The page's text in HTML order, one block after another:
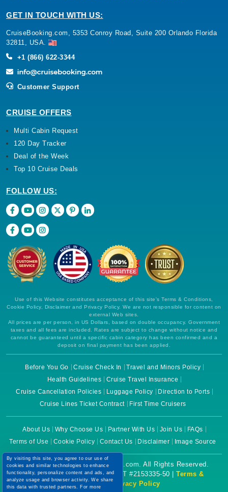
GET IN TOUCH WITH US:
CruiseBooking.com, 5353 Conroy Road, Suite 200 Orlando Florida
32811, USA.
+1 (866) 622-3344
Customer Support
CRUISE OFFERS
Multi Cabin Request
120 Day Tracker
Deal of the Week
Top 10 Cruise Deals
FOLLOW US:
Use of this Website constitutes acceptance of this site's Terms & Conditions,
Cookie Policy, Disclaimer and Privacy Policy. We are not responsible for content on
external Web sites.
All prices are per person, in US Dollars, based on double occupancy. Government
taxes and all fees are included. Rates are subject to change without notice and
cannot be guaranteed until a specific cabin category has been confirmed and a
deposit on final payment has been applied.
Before You Go Cruise Check In
Travel and Minors Policy
Health Guidelines
Cruise Travel Insurance
Cruise Cancellation Policies
Luggage Policy
Direction to Ports
Cruise Lines Ticket Contract
First Time Cruisers
About Us Why Choose Us Partner With Us Join Us
FAQs
Terms of Use
Cookie Policy Contact Us Disclaimer Image Source
Copyright © 2026 CruiseBooking.com. All Rights Reserved.
Powered by eTravel, LLC. | CST #2153335-50 | Terms &
Conditions|Privacy Policy
By visiting this site, you agree to our use of
cookies and similar technologies to enhance
functionality, personalize content and ads, and
analyze usage and browser activity. We share
this data with trusted partners. For more